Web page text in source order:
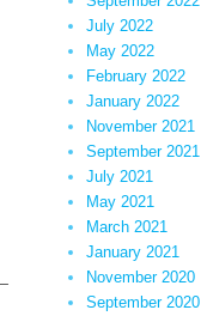
July 2022
May 2022
February 2022
January 2022
November 2021
September 2021
July 2021
May 2021
March 2021
January 2021
November 2020
September 2020